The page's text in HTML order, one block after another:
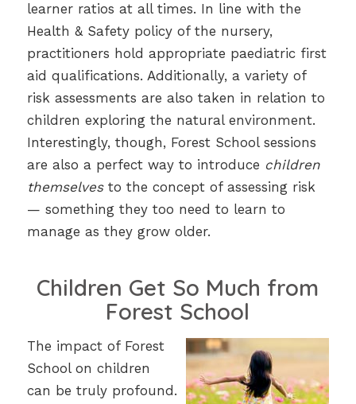
learner ratios at all times. In line with the
Health & Safety policy of the nursery,
practitioners hold appropriate paediatric first
aid qualifications. Additionally, a variety of
risk assessments are also taken in relation to
children exploring the natural environment.
Interestingly, though, Forest School sessions
are also a perfect way to introduce children
themselvesto the concept of assessing risk
— something they too need to learn to
manage as they grow older.
Children Get So Much from
Forest School
The impact of Forest
School on children
can be truly profound.